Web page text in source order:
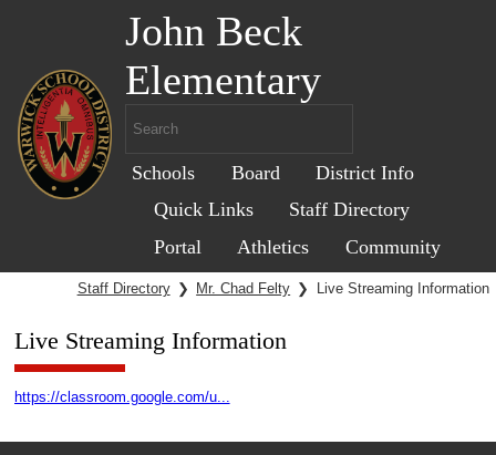
John Beck
Elementary
Schools Board
District Info
Quick Links
Staff Directory
Portal
Athletics Community
Staff Directory ❯ Mr. Chad Felty ❯ Live Streaming Information
Live Streaming Information
https://classroom.google.com/u...